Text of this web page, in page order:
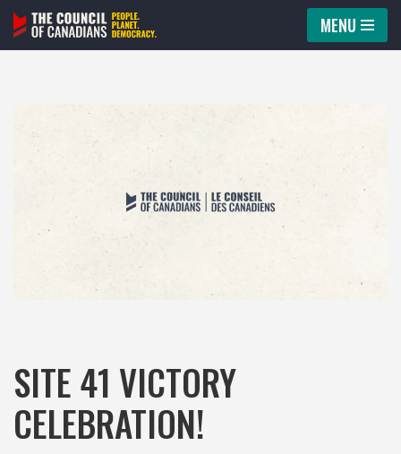
Skip
MENU
SITE 41 VICTORY
CELEBRATION!